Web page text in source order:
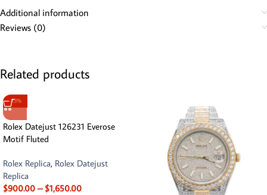
Additional information
Reviews (0)
Related products
-13%
Rolex Datejust 126231 Everose
Motif Fluted
Rolex Replica, Rolex Datejust
Replica
$900.00 – $1,650.00